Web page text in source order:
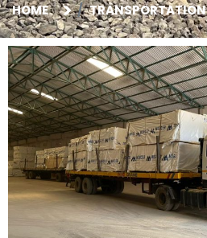
HOME TRANSPORTATION